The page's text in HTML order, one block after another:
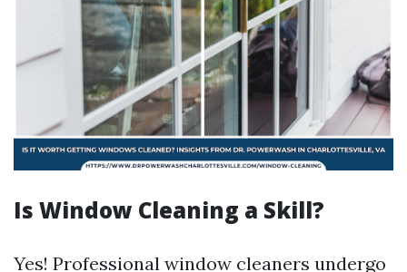
Is Window Cleaning a Skill?
Yes! Professional window cleaners undergo